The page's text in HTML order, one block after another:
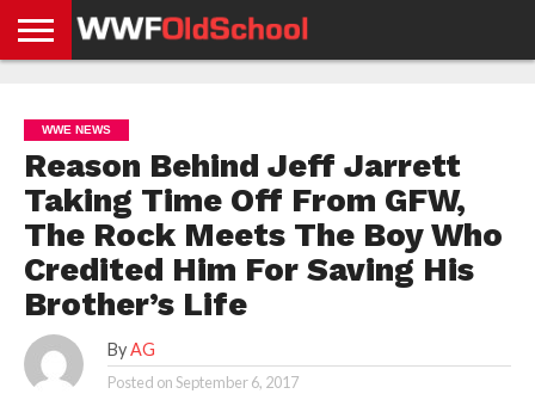
NEWS
NEWS
NEWS
BOXING
NEWS
SCHOOL
STORIES
APP
US
POLICY &
GDPR
WWE NEWS
Reason Behind Jeff Jarrett
Taking Time Off From GFW,
The Rock Meets The Boy Who
Credited Him For Saving His
Brother’s Life
By AG
Posted onSeptember 6, 2017